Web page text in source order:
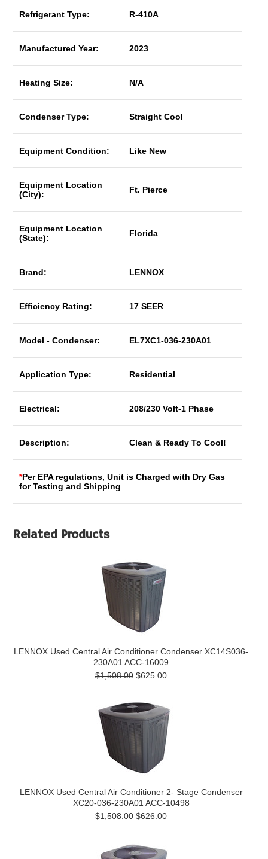
Refrigerant Type: R-410A
Manufactured Year: 2023
Heating Size: N/A
Condenser Type: Straight Cool
Equipment Condition: Like New
Equipment Location
(City):
Ft. Pierce
Equipment Location
(State):
Florida
Brand: LENNOX
Efficiency Rating: 17 SEER
Model - Condenser: EL7XC1-036-230A01
Application Type: Residential
Electrical: 208/230 Volt-1 Phase
Description: Clean & Ready To Cool!
*Per EPA regulations, Unit is Charged with Dry Gas
for Testing and Shipping
Related Products
LENNOX Used Central Air Conditioner Condenser XC14S036-
230A01 ACC-16009
$1,508.00 $625.00
LENNOX Used Central Air Conditioner 2- Stage Condenser
XC20-036-230A01 ACC-10498
$1,508.00 $626.00